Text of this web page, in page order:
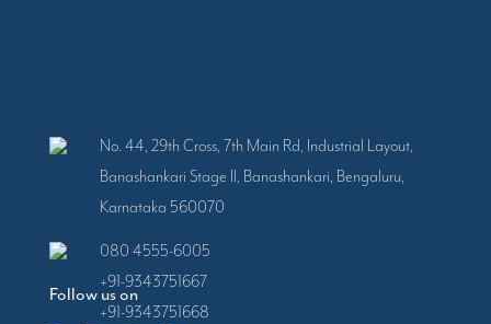
Follow us on
No. 44, 29th Cross, 7th Main Rd, Industrial Layout,
Banashankari Stage II, Banashankari, Bengaluru,
Karnataka 560070
080 4555-6005
+91-9343751667
+91-9343751668